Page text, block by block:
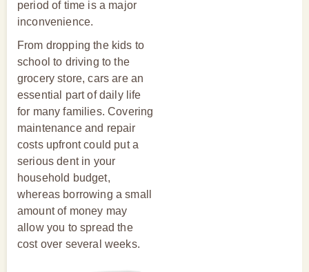
period of time is a major
inconvenience.
From dropping the kids to
school to driving to the
grocery store, cars are an
essential part of daily life
for many families. Covering
maintenance and repair
costs upfront could put a
serious dent in your
household budget,
whereas borrowing a small
amount of money may
allow you to spread the
cost over several weeks.